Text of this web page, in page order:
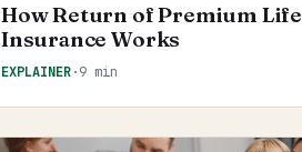
How Return of Premium Life
Insurance Works
EXPLAINER·9 min